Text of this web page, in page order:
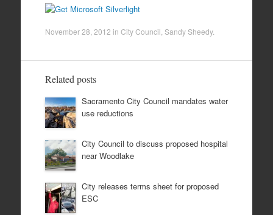
November 28, 2012 in City Council Sandy Sheedy.
Related posts
Sacramento City Council mandates water
use reductions
City Council to discuss proposed hospital
near Woodlake
City releases terms sheet for proposed
ESC